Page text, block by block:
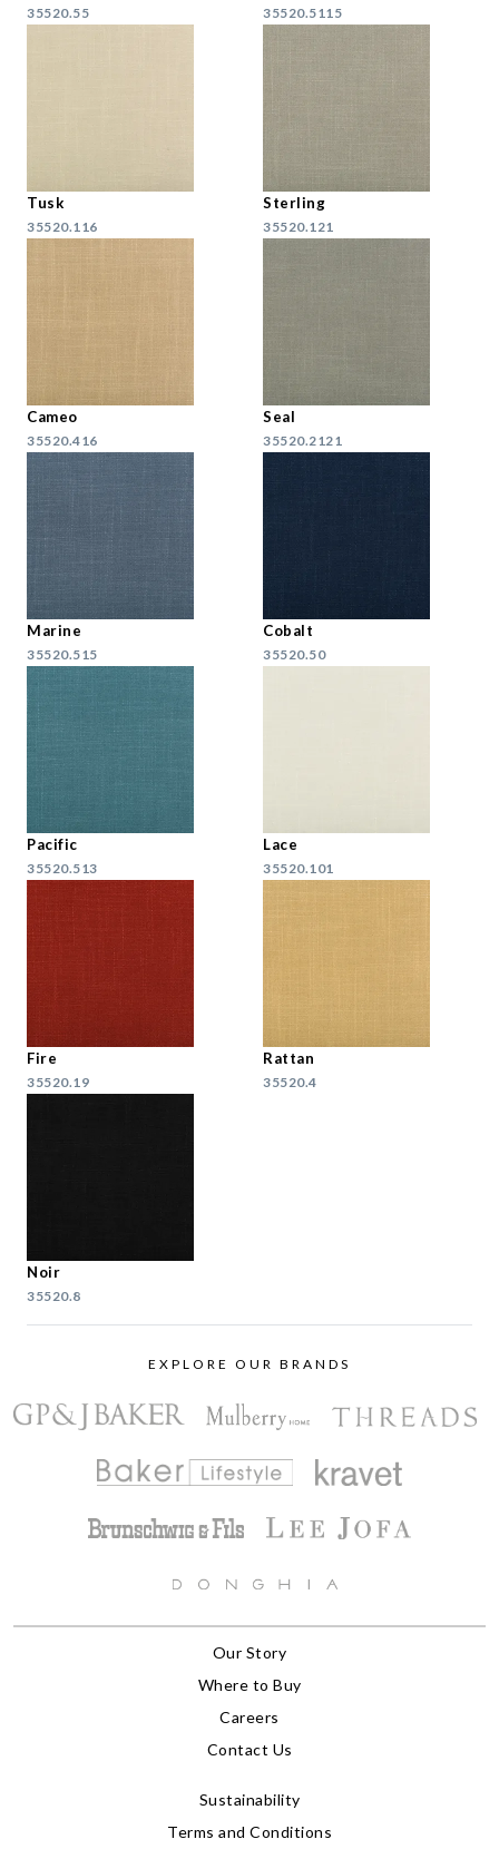
35520.55 35520.5115
Tusk
35520.116
Sterling
35520.121
Cameo
35520.416
Seal
35520.2121
Marine
35520.515
Cobalt
35520.50
Pacific
35520.513
Lace
35520.101
Fire
35520.19
Rattan
35520.4
Noir
35520.8
EXPLORE OUR BRANDS
Our Story
Where to Buy
Careers
Contact Us
Sustainability
Terms and Conditions